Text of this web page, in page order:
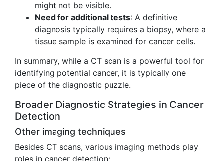
might not be visible.
Need for additional tests: A definitive
diagnosis typically requires a biopsy, where a
tissue sample is examined for cancer cells.
In summary, while a CT scan is a powerful tool for
identifying potential cancer, it is typically one
piece of the diagnostic puzzle.
Broader Diagnostic Strategies in Cancer
Detection
Other imaging techniques
Besides CT scans, various imaging methods play
roles in cancer detection: